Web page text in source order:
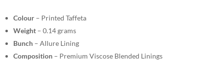
Colour – Printed Taffeta
Weight – 0.14 grams
Bunch – Allure Lining
Composition – Premium Viscose Blended Linings